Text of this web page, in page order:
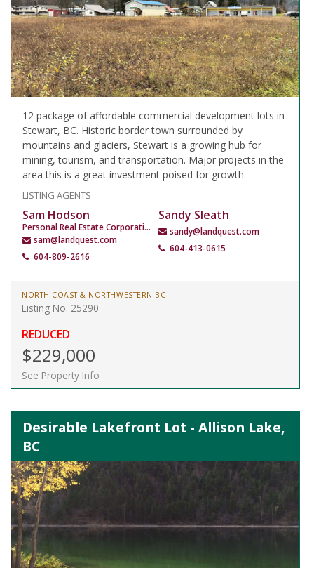
12 package of affordable commercial development lots in
Stewart, BC. Historic border town surrounded by
mountains and glaciers, Stewart is a growing hub for
mining, tourism, and transportation. Major projects in the
area this is a great investment poised for growth.
LISTING AGENTS
Sam Hodson
Personal Real Estate Corporation
sam@landquest.com
604-809-2616
Sandy Sleath
sandy@landquest.com
604-413-0615
NORTH COAST & NORTHWESTERN BC
Listing No. 25290
REDUCED
$229,000
See Property Info
Desirable Lakefront Lot - Allison Lake,
BC